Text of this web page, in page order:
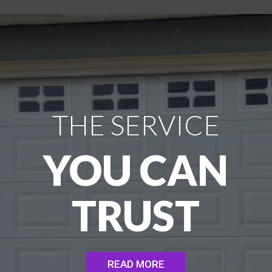
THE SERVICE
YOU CAN
TRUST
READ MORE